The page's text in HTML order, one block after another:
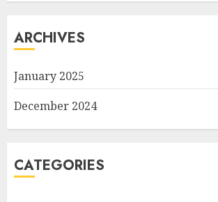
ARCHIVES
January 2025
December 2024
CATEGORIES